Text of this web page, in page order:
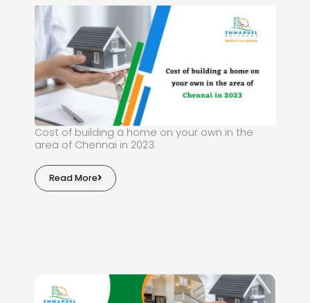
Cost of building a home on your own in the
area of Chennai in 2023
Read More